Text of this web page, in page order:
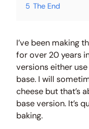
5 The End
I’ve been making
for over 20 years
versions either
base. I will
cheese but that’s
base version. It’s
baking.